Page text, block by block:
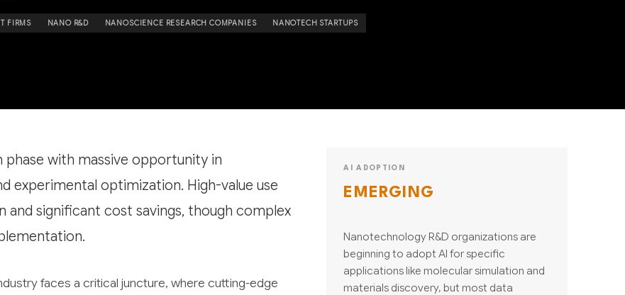
FIRMS NANO R&D NANOSCIENCE RESEARCH COMPANIES NANOTECH STARTUPS
phase with massive opportunity in
experimental optimization. High-value use
and significant cost savings, though complex
faces a critical juncture, where cutting-edge
AI ADOPTION
EMERGING
Nanotechnology R&D organizations are
beginning to adopt AI for specific
applications like molecular simulation and
materials discovery, but most data